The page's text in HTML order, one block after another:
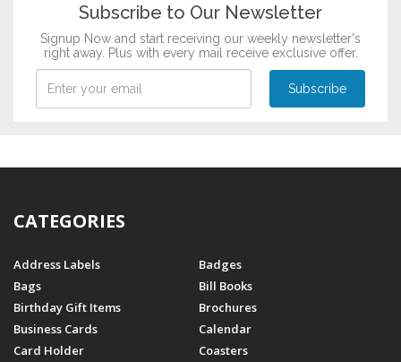
Subscribe to Our Newsletter
Signup Now and start receiving our weekly newsletter's
right away. Plus with every mail receive exclusive offer.
CATEGORIES
Address Labels
Badges
Bags
Bill Books
Birthday Gift Items
Brochures
Business Cards
Calendar
Card Holder
Coasters